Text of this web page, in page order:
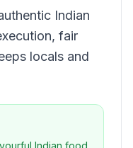
Indian
fair
locals and
Indian food